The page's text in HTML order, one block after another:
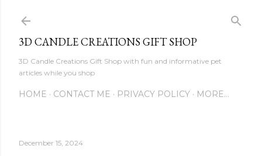
3D CANDLE CREATIONS GIFT SHOP
3D Candle Creations Gift Shop with fun and informative pet
articles while you shop
HOME CONTACT ME PRIVACY POLICY MORE…
December 15, 2024